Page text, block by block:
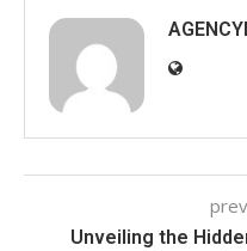
Unveiling the